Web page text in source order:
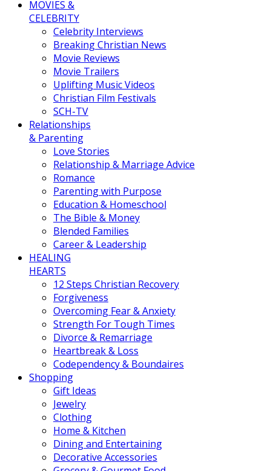
MOVIES &
CELEBRITY
Celebrity Interviews
Breaking Christian News
Movie Reviews
Movie Trailers
Uplifting Music Videos
Christian Film Festivals
SCH-TV
Relationships
& Parenting
Love Stories
Relationship & Marriage Advice
Romance
Parenting with Purpose
Education & Homeschool
The Bible & Money
Blended Families
Career & Leadership
HEALING
HEARTS
12 Steps Christian Recovery
Forgiveness
Overcoming Fear & Anxiety
Strength For Tough Times
Divorce & Remarriage
Heartbreak & Loss
Codependency & Boundaires
Shopping
Gift Ideas
Jewelry
Clothing
Home & Kitchen
Dining and Entertaining
Decorative Accessories